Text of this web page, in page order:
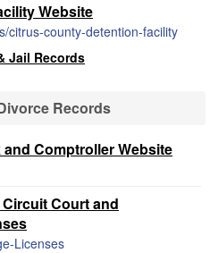
Website
citrus-county-detention-facility
Jail Records
Records
Comptroller Website
Court and
Licenses